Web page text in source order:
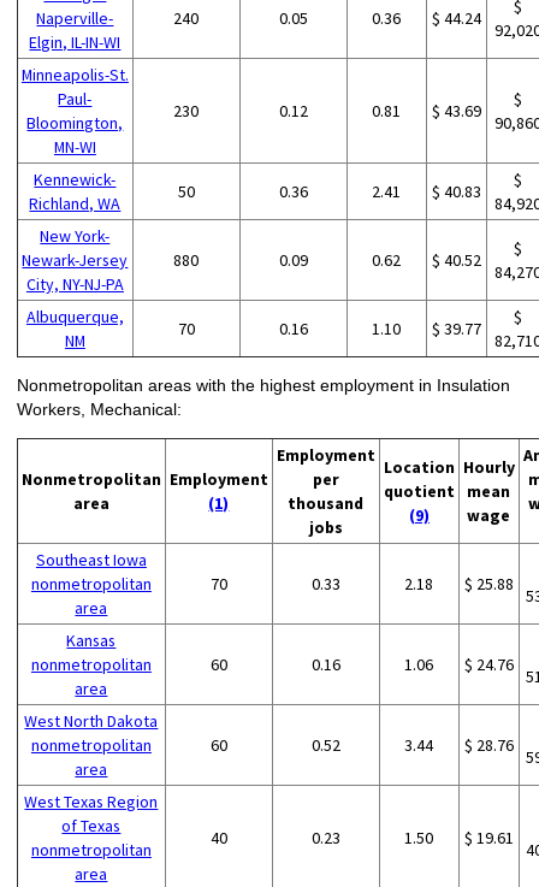
Naperville-
Elgin, IL-IN-WI
240 0.05 0.36 $ 44.24
$
Minneapolis-St.
Paul-
Bloomington,
MN-WI
230 0.12 0.81 $ 43.69
$
Kennewick-
Richland, WA
50 0.36 2.41 $ 40.83
$
New York-
Newark-Jersey
City, NY-NJ-PA
880 0.09 0.62 $ 40.52
$
Albuquerque,
NM
70 0.16 1.10 $ 39.77
$
Nonmetropolitan areas with the highest employment in Insulation
Workers, Mechanical:
Nonmetropolitan
area
Employment
(1)
Employment
per
thousand
jobs
Location
quotient
(9)
Hourly
mean
wage
Southeast Iowa
nonmetropolitan
area
70 0.33 2.18 $ 25.88
Kansas
nonmetropolitan
area
60 0.16 1.06 $ 24.76
West North Dakota
nonmetropolitan
area
60 0.52 3.44 $ 28.76
West Texas Region
of Texas
nonmetropolitan
area
40 0.23 1.50 $ 19.61